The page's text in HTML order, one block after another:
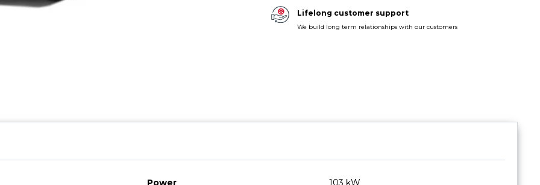
Lifelong customer support
We build long term relationships with our customers
Power 103 kW